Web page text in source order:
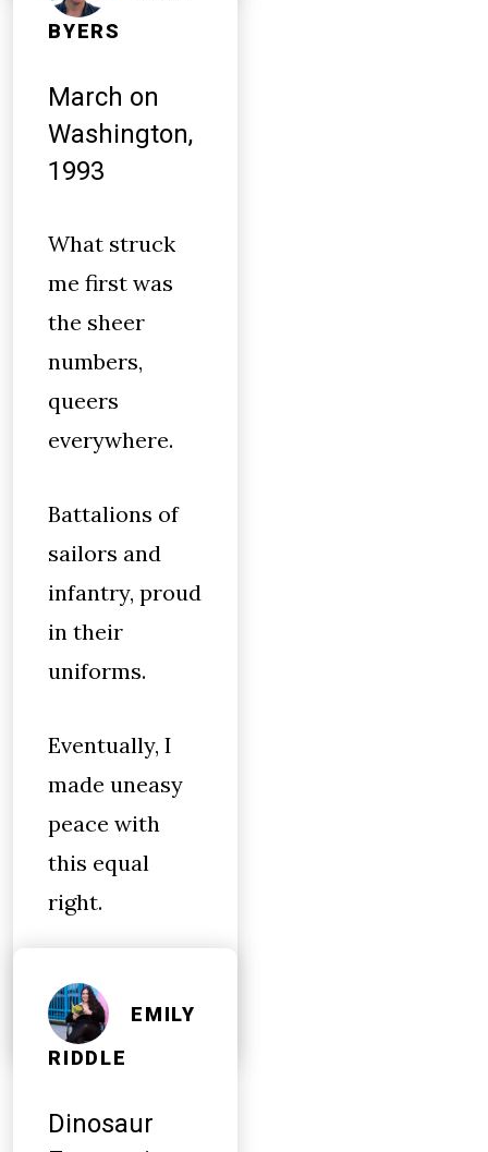
BYERS
March on
Washington,
1993
What struck
me first was
the sheer
numbers,
queers
everywhere.
Battalions of
sailors and
infantry, proud
in their
uniforms.
Eventually, I
made uneasy
peace with
this equal
right.
EMILY
RIDDLE
Dinosaur